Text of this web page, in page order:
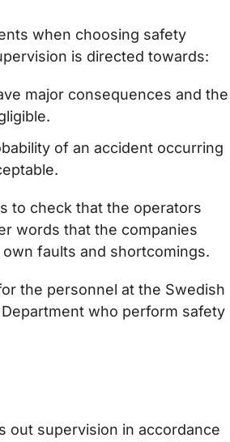
when choosing safety
is directed towards:
major consequences and the
of an accident occurring
to check that the operators
words that the companies
faults and shortcomings.
the personnel at the Swedish
who perform safety
out supervision in accordance